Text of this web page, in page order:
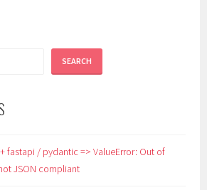
SEARCH
fastapi / pydantic => ValueError: Out of
JSON compliant